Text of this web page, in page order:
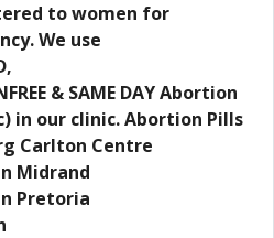
to women for
We use
& SAME DAY Abortion
in our clinic. Abortion Pills
Carlton Centre
Midrand
Pretoria